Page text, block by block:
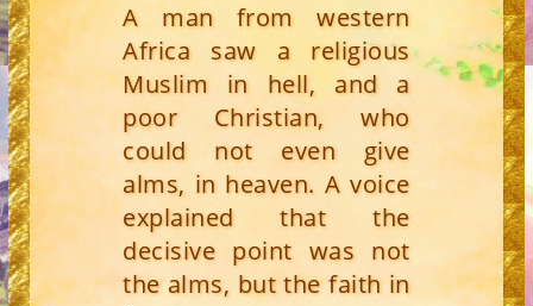
A man from western
Africa saw a religious
Muslim in hell, and a
poor Christian, who
could not even give
alms, in heaven. A voice
explained that the
decisive point was not
the alms, but the faith in